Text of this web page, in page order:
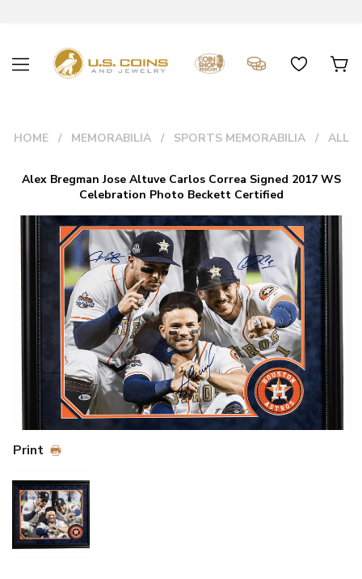
HOME MEMORABILIA SPORTS MEMORABILIA ALL
Alex Bregman Jose Altuve Carlos Correa Signed 2017 WS
Celebration Photo Beckett Certified
Print